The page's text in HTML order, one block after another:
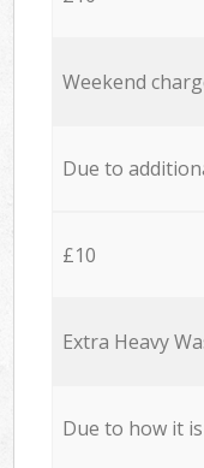
Weekend
Due to
£10
Extra Heavy
Due to how it